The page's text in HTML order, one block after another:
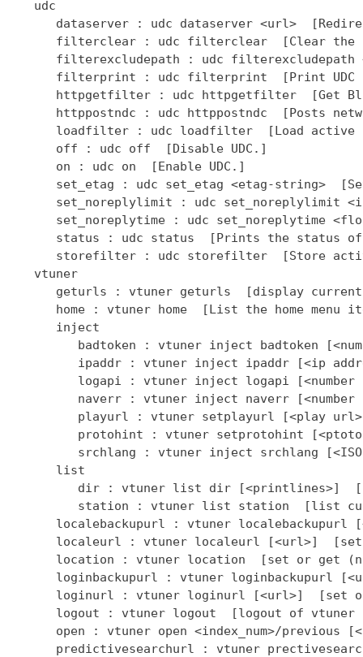
   udc
dataserver : udc dataserver <url>
filterclear : udc filterclear  [Clear the
filterexcludepath : udc
filterprint : udc filterprint  [Print UDC
httpgetfilter : udc httpgetfilter  [Get
httppostndc : udc httppostndc  [Posts
loadfilter : udc loadfilter  [Load active
      off : udc off  [Disable UDC.]
      on : udc on  [Enable UDC.]
set_etag : udc set_etag <etag-string>
set_noreplylimit : udc set_noreplylimit
set_noreplytime : udc set_noreplytime
status : udc status  [Prints the status
storefilter : udc storefilter  [Store
   vtuner
geturls : vtuner geturls  [display
home : vtuner home  [List the home menu
      inject
badtoken : vtuner inject badtoken
ipaddr : vtuner inject ipaddr [<ip
logapi : vtuner inject logapi
naverr : vtuner inject naverr
playurl : vtuner setplayurl [<play
protohint : vtuner setprotohint
srchlang : vtuner inject srchlang
      list
dir : vtuner list dir [<printlines>]
station : vtuner list station  [list
localebackupurl : vtuner localebackupurl
localeurl : vtuner localeurl [<url>]
location : vtuner location  [set or get
loginbackupurl : vtuner loginbackupurl
loginurl : vtuner loginurl [<url>]  [set
logout : vtuner logout  [logout of vtuner
open : vtuner open <index_num>/previous
predictivesearchurl : vtuner